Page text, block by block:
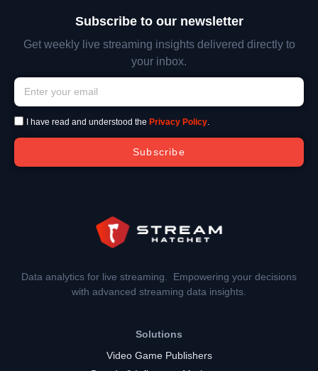
Subscribe to our newsletter
Get weekly live streaming insights delivered directly to
your inbox.
I have read and understood the Privacy Policy.
Subscribe
Data analytics for live streaming. Empowering your decisions
with advanced streaming data insights.
Solutions
Video Game Publishers